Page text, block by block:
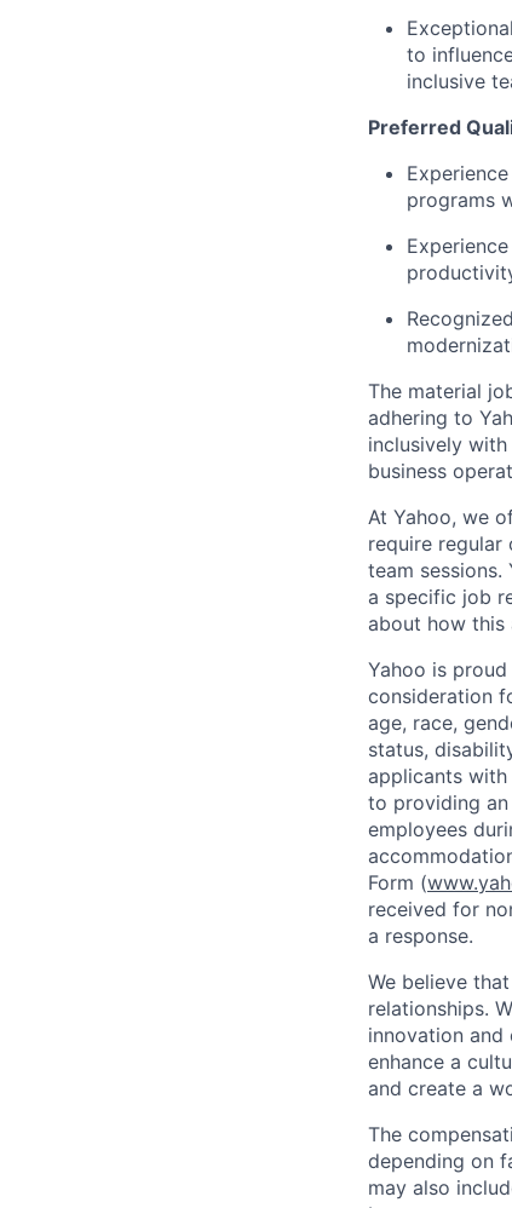
to
inclusive
Preferred
programs
The material
adhering to
inclusively
business
At Yahoo, we
require
team
a specific job
about how this
Yahoo is
consideration
age, race,
status,
applicants with
to providing
employees
Form (
received for
a response.
We believe
relationships.
innovation and
enhance a
and create a
The
depending on
may also